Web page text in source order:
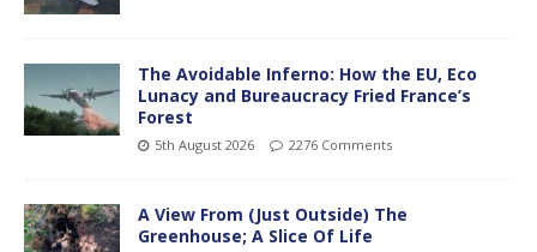
The Avoidable Inferno: How the EU, Eco
Lunacy and Bureaucracy Fried France’s
Forest
5th August 2026 2276 Comments
A View From (Just Outside) The
Greenhouse; A Slice Of Life